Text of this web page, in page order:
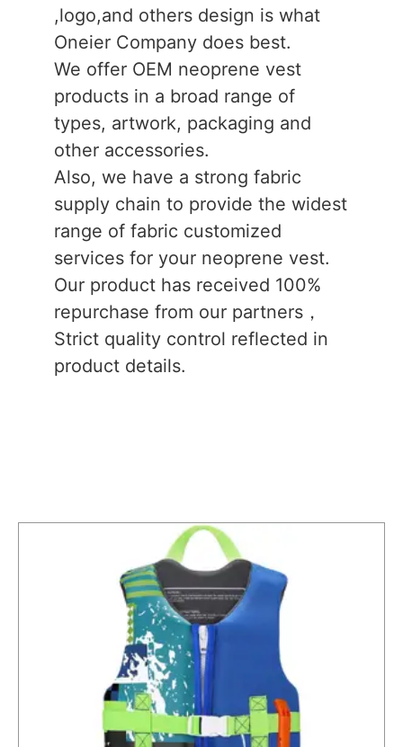
,logo,and others design is what
Oneier Company does best.
We offer OEM neoprene vest
products in a broad range of
types, artwork, packaging and
other accessories.
Also, we have a strong fabric
supply chain to provide the widest
range of fabric customized
services for your neoprene vest.
Our product has received 100%
repurchase from our partners，
Strict quality control reflected in
product details.